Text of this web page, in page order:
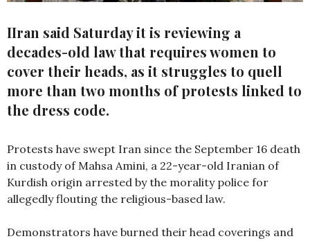
IIran said Saturday it is reviewing a
decades-old law that requires women to
cover their heads, as it struggles to quell
more than two months of protests linked to
the dress code.
Protests have swept Iran since the September 16 death
in custody of Mahsa Amini, a 22-year-old Iranian of
Kurdish origin arrested by the morality police for
allegedly flouting the religious-based law.
Demonstrators have burned their head coverings and